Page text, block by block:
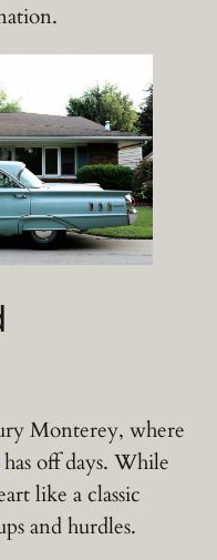
Monterey, where
has off days. While
like a classic
and hurdles.